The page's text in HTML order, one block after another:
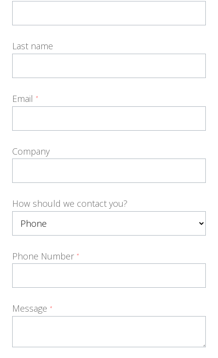
Last name
Email *
Company
How should we contact you?
Phone Number *
Message *